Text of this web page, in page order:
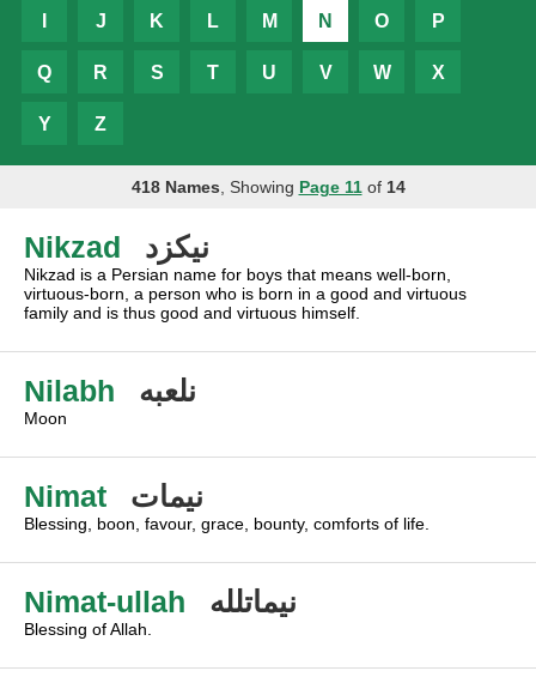
J K L M N O P
Q R S T U V W X
Y Z
418 Names , Showing Page 11of 14
Nikzad نيكزد
Nikzad is a Persian name for boys that means well-born,
virtuous-born, a person who is born in a good and virtuous
family and is thus good and virtuous himself.
Nilabh نلعبه
Moon
Nimat نيمات
Blessing, boon, favour, grace, bounty, comforts of life.
Nimat-ullah نيماتلله
Blessing of Allah.